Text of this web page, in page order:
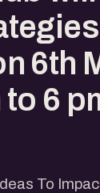
6th
to 6
To